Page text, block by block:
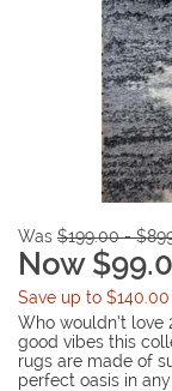
Was $199.00 -
Now
Save up to $140.00
Who wouldn’t love
good vibes this
rugs are made of
perfect oasis in